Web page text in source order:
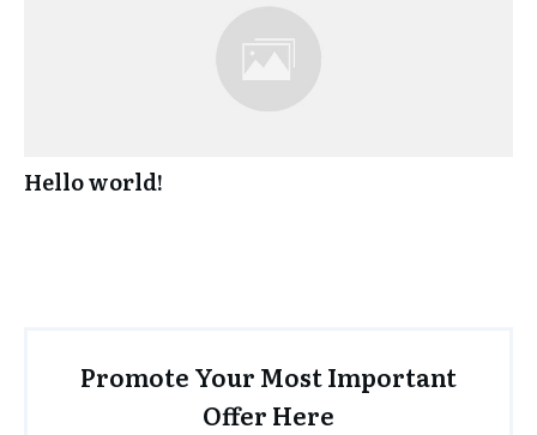
Hello world!
Promote Your Most Important
Offer Here